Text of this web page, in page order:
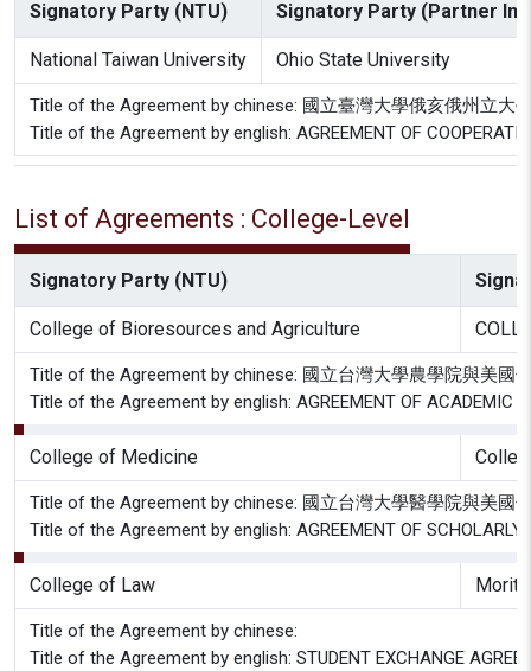
Signatory Party (NTU) Signatory Party (Partner
National Taiwan University Ohio State University
Title of the Agreement by chinese: 國立臺灣大學俄亥俄州立大
Title of the Agreement by english: AGREEMENT OF
List of Agreements : College-Level
Signatory Party (NTU)
College of Bioresources and Agriculture
Title of the Agreement by chinese: 國立台灣大學農學院與美
Title of the Agreement by english: AGREEMENT OF ACADEMIC
College of Medicine
Title of the Agreement by chinese: 國立台灣大學醫學院與美國
Title of the Agreement by english: AGREEMENT OF SCHOLARLY
College of Law
Title of the Agreement by chinese:
Title of the Agreement by english: STUDENT EXCHANGE